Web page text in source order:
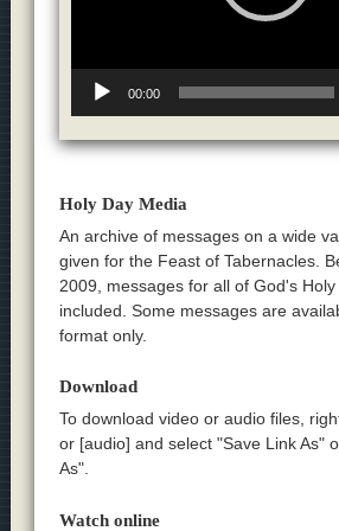
00:00
Holy Day Media
An archive of messages on a wide
given for the Feast of Tabernacles.
2009, messages for all of God's
included. Some messages are
format only.
Download
To download video or audio files,
or [audio] and select "Save Link As"
As".
Watch online